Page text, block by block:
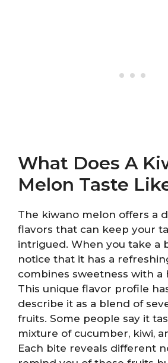
What Does A
Melon Taste
The kiwano melon offers a
flavors that can keep your
intrigued. When you take a
notice that it has a
combines sweetness with a
This unique flavor profile
describe it as a blend of
fruits. Some people say it
mixture of cucumber, kiwi,
Each bite reveals different